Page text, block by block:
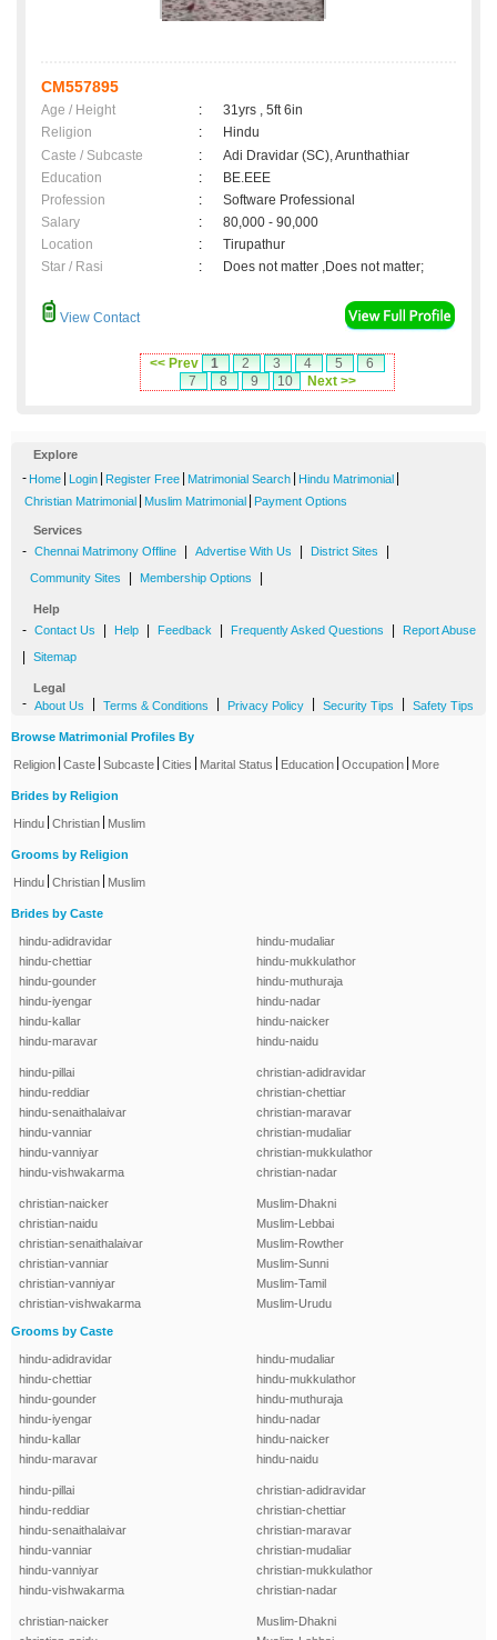
CM557895
Age / Height :
31yrs , 5ft 6in
Religion
:
Hindu
Caste / Subcaste
:
Adi Dravidar (SC), Arunthathiar
Education
:
BE.EEE
Profession
:
Software Professional
Salary
:
80,000 - 90,000
Location
:
Tirupathur
Star / Rasi
: Does not matter ,Does not matter;
View Contact
<< Prev 1 2 3 4 5
6
7
8 9 10 Next >>
Explore
- Home Login Register Free Matrimonial Search Hindu Matrimonial
Christian Matrimonial Muslim Matrimonial Payment Options
Services
- Chennai Matrimony Offline Advertise With Us District Sites
Community Sites Membership Options
Help
- Contact Us Help Feedback Frequently Asked Questions Report Abuse
Sitemap
Legal
- About Us Terms & Conditions Privacy Policy Security Tips Safety Tips
Browse Matrimonial Profiles By
Religion Caste Subcaste Cities Marital Status Education Occupation More
Brides by Religion
Hindu Christian Muslim
Grooms by Religion
Hindu Christian Muslim
Brides by Caste
hindu-adidravidar
hindu-chettiar
hindu-gounder
hindu-iyengar
hindu-kallar
hindu-maravar
hindu-mudaliar
hindu-mukkulathor
hindu-muthuraja
hindu-nadar
hindu-naicker
hindu-naidu
hindu-pillai
hindu-reddiar
hindu-senaithalaivar
hindu-vanniar
hindu-vanniyar
hindu-vishwakarma
christian-adidravidar
christian-chettiar
christian-maravar
christian-mudaliar
christian-mukkulathor
christian-nadar
christian-naicker
christian-naidu
christian-senaithalaivar
christian-vanniar
christian-vanniyar
christian-vishwakarma
Muslim-Dhakni
Muslim-Lebbai
Muslim-Rowther
Muslim-Sunni
Muslim-Tamil
Muslim-Urudu
Grooms by Caste
hindu-adidravidar
hindu-chettiar
hindu-gounder
hindu-iyengar
hindu-kallar
hindu-maravar
hindu-mudaliar
hindu-mukkulathor
hindu-muthuraja
hindu-nadar
hindu-naicker
hindu-naidu
hindu-pillai
hindu-reddiar
hindu-senaithalaivar
hindu-vanniar
hindu-vanniyar
hindu-vishwakarma
christian-adidravidar
christian-chettiar
christian-maravar
christian-mudaliar
christian-mukkulathor
christian-nadar
christian-naicker
Muslim-Dhakni